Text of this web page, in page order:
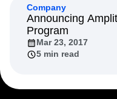
Company
Announcing
Program
Mar 23, 2017
5 min read